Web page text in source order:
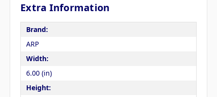
Extra Information
Brand:
ARP
Width:
6.00 (in)
Height: